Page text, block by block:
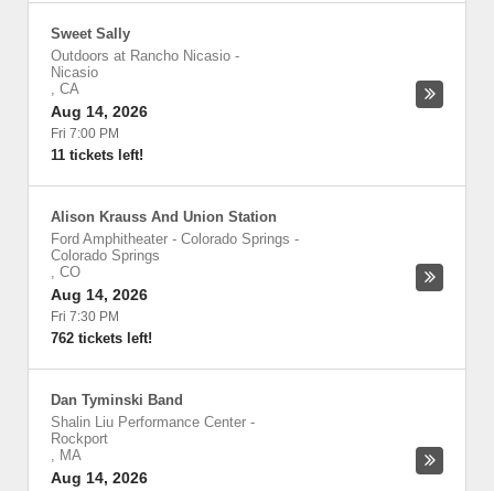
Sweet Sally
Outdoors at Rancho Nicasio -
Nicasio
, CA
Aug 14, 2026
Fri 7:00 PM
11 tickets left!
Alison Krauss And Union Station
Ford Amphitheater - Colorado Springs -
Colorado Springs
, CO
Aug 14, 2026
Fri 7:30 PM
762 tickets left!
Dan Tyminski Band
Shalin Liu Performance Center -
Rockport
, MA
Aug 14, 2026